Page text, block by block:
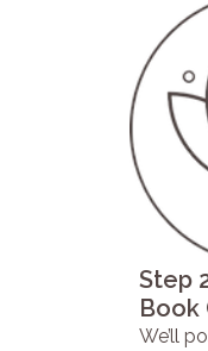
Step
Book
We’ll